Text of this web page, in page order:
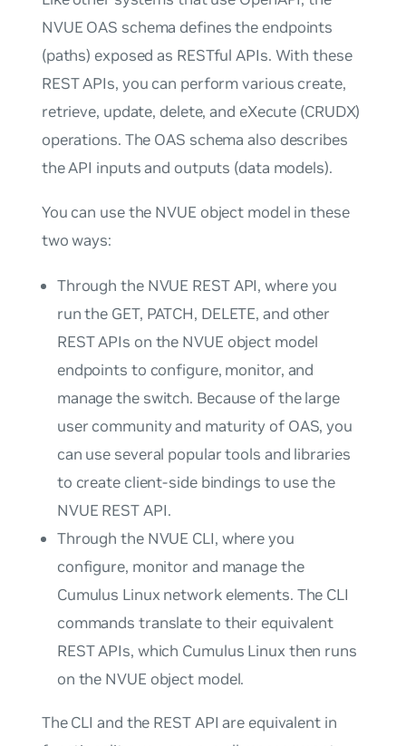
NVUE OAS schema defines the endpoints
(paths) exposed as RESTful APIs. With these
REST APIs, you can perform various create,
retrieve, update, delete, and eXecute (CRUDX)
operations. The OAS schema also describes
the API inputs and outputs (data models).
You can use the NVUE object model in these
two ways:
Through the NVUE REST API, where you
run the GET, PATCH, DELETE, and other
REST APIs on the NVUE object model
endpoints to configure, monitor, and
manage the switch. Because of the large
user community and maturity of OAS, you
can use several popular tools and libraries
to create client-side bindings to use the
NVUE REST API.
Through the NVUE CLI, where you
configure, monitor and manage the
Cumulus Linux network elements. The CLI
commands translate to their equivalent
REST APIs, which Cumulus Linux then runs
on the NVUE object model.
The CLI and the REST API are equivalent in